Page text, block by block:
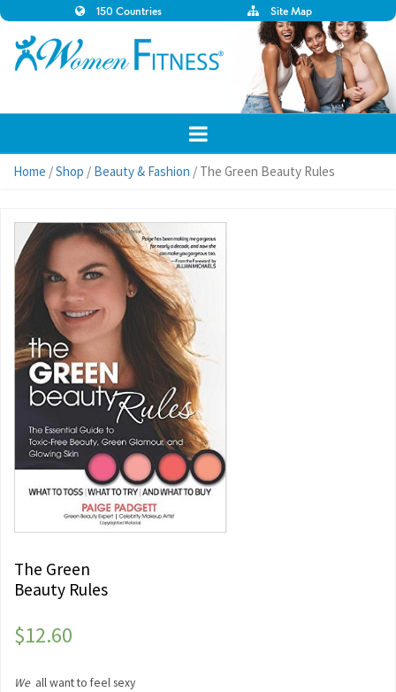
150 Countries Site Map
Home /Shop / Beauty & Fashion / The Green Beauty Rules
The Green
Beauty Rules
$12.60
We all want to feel sexy